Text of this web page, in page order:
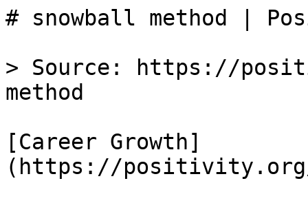
# snowball method |
> Source: https://
method
[Career Growth]
(https://positivity.org/